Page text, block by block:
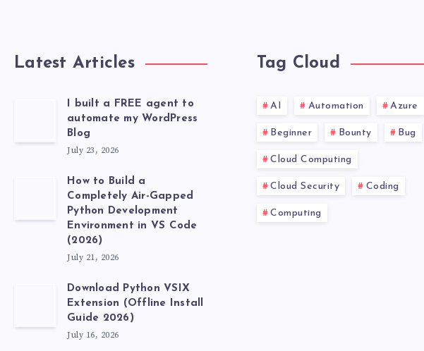
Latest Articles
I built a FREE agent to
automate my WordPress
Blog
July 23, 2026
How to Build a
Completely Air-Gapped
Python Development
Environment in VS Code
(2026)
July 21, 2026
Download Python VSIX
Extension (Offline Install
Guide 2026)
July 16, 2026
Tag Cloud
AI Automation Azure
Beginner Bounty Bug
Cloud Computing
Cloud Security Coding
Computing